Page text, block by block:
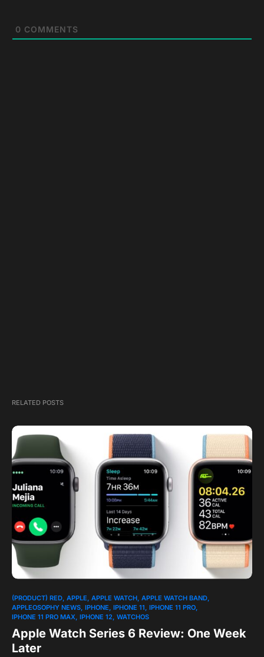
0 COMMENTS
RELATED POSTS
(PRODUCT) RED APPLE APPLE WATCH APPLE WATCH BAND
APPLEOSOPHY NEWS IPHONE IPHONE 11 IPHONE 11 PRO
IPHONE 11 PRO MAX IPHONE 12 WATCHOS
Apple Watch Series 6 Review: One Week
Later